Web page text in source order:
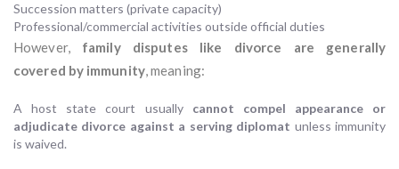
Succession matters (private capacity)
Professional/commercial activities outside official duties
However, family disputes like divorce are generally
covered by immunity, meaning:
A host state court usually cannot compel appearance or
adjudicate divorce against a serving diplomat unless immunity
is waived.